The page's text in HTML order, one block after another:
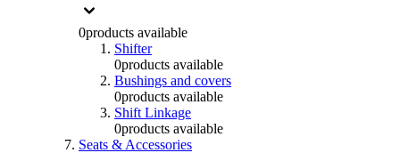
0products available
Shifter
0products available
Bushings and covers
0products available
Shift Linkage
0products available
Seats & Accessories